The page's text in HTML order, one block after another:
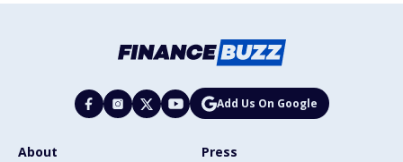
Add Us On Google
About
Press